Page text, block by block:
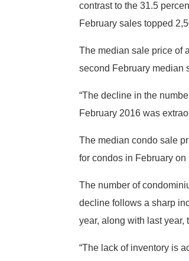
contrast to the 31.5
February sales topped
The median sale price of
second February median
“The decline in the
February 2016 was
The median condo sale
for condos in February on
The number of
decline follows a sharp
year, along with last
“The lack of inventory is